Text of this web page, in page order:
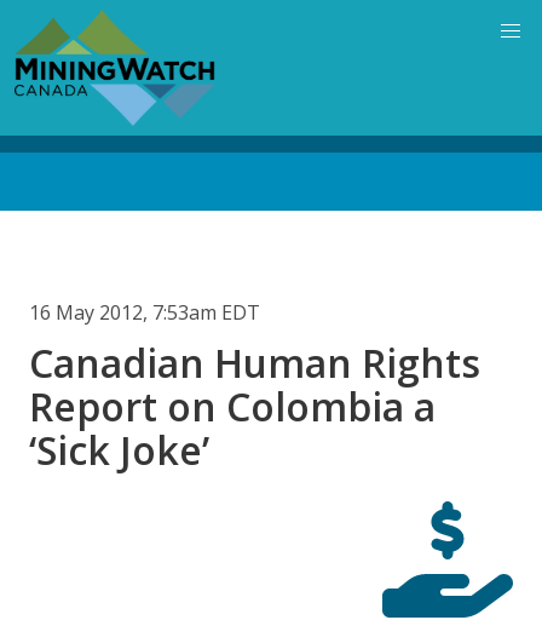
main
content
16 May 2012, 7:53am EDT
Canadian Human Rights
Report on Colombia a
‘Sick Joke’